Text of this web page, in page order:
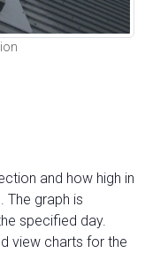
and how high in
The graph is
specified day.
view charts for the